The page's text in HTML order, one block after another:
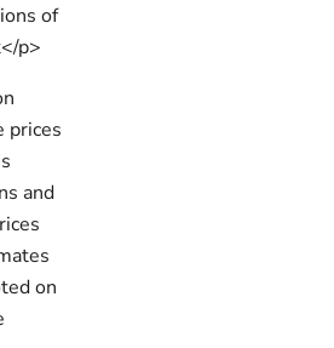
of
p>
prices
and
on